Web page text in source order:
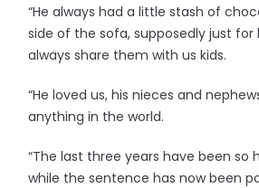
“He always had a little stash of
side of the sofa, supposedly just
always share them with us kids.
“He loved us, his nieces and
anything in the world.
“The last three years have been so
while the sentence has now been